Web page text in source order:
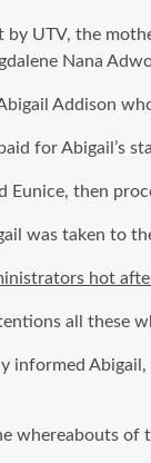
UTV, the
Nana
Addison
for Abigail’s
Eunice, then
was taken to
hot
all these
informed
of